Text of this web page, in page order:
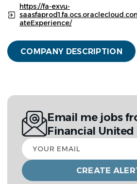
https://fa-exvu-
ateExperience/
COMPANY DESCRIPTION
Email me jobs
Financial United
Your
email